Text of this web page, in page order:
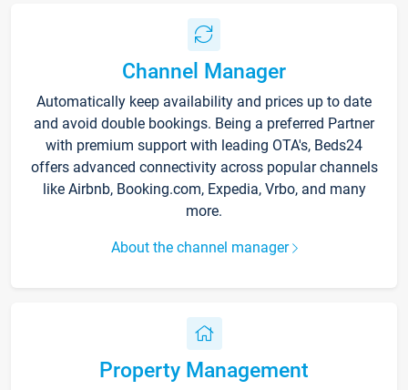
Channel Manager
Automatically keep availability and prices up to date
and avoid double bookings. Being a preferred Partner
with premium support with leading OTA's, Beds24
offers advanced connectivity across popular channels
like Airbnb, Booking.com, Expedia, Vrbo, and many
more.
About the channel manager
Property Management